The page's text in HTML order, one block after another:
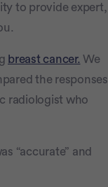
to provide expert,
breast cancer. We
the responses
radiologist who
“accurate” and